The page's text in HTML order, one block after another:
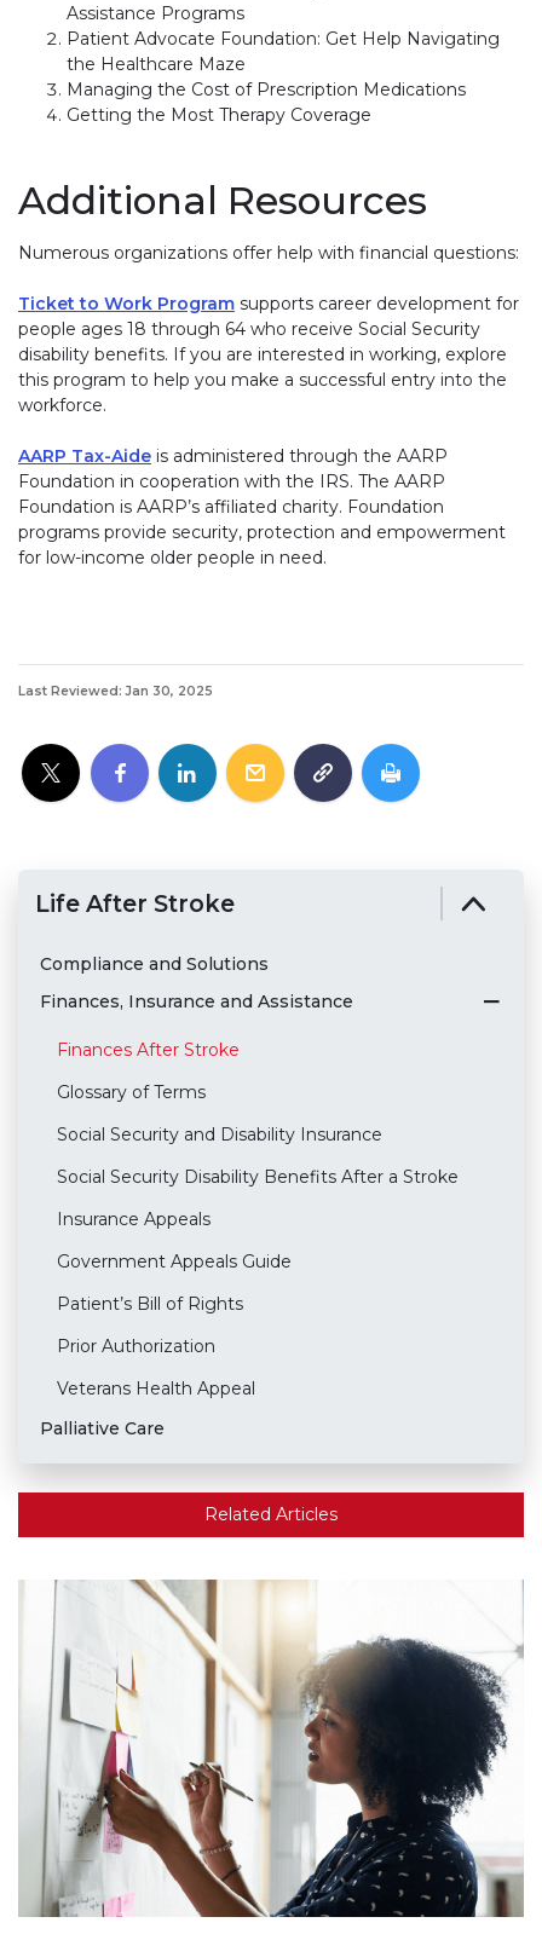
Assistance Programs
Patient Advocate Foundation: Get Help Navigating
the Healthcare Maze
Managing the Cost of Prescription Medications
Getting the Most Therapy Coverage
Additional Resources
Numerous organizations offer help with financial questions:
Ticket to Work Program supports career development for
people ages 18 through 64 who receive Social Security
disability benefits. If you are interested in working, explore
this program to help you make a successful entry into the
workforce.
AARP Tax-Aide is administered through the AARP
Foundation in cooperation with the IRS. The AARP
Foundation is AARP’s affiliated charity. Foundation
programs provide security, protection and empowerment
for low-income older people in need.
Last Reviewed: Jan 30, 2025
Life After Stroke
Compliance and Solutions
Finances, Insurance and Assistance
Finances After Stroke
Glossary of Terms
Social Security and Disability Insurance
Social Security Disability Benefits After a Stroke
Insurance Appeals
Government Appeals Guide
Patient’s Bill of Rights
Prior Authorization
Veterans Health Appeal
Palliative Care
Related Articles